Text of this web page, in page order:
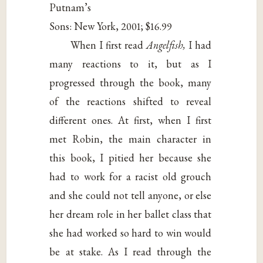
Putnam’s
Sons: New York, 2001; $16.99
When I first readAngelfish, I had
many reactions to it, but as I
progressed through the book, many
of the reactions shifted to reveal
different ones. At first, when I first
met Robin, the main character in
this book, I pitied her because she
had to work for a racist old grouch
and she could not tell anyone, or else
her dream role in her ballet class that
she had worked so hard to win would
be at stake. As I read through the